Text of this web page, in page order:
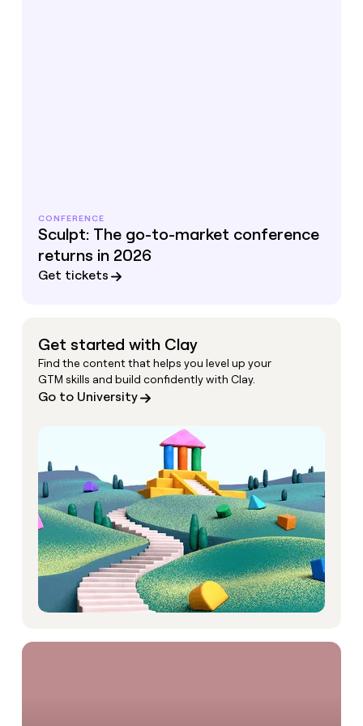
CONFERENCE
Sculpt: The go-to-market conference
returns in 2026
Get tickets
Get started with Clay
Find the content that helps you level up your
GTM skills and build confidently with Clay.
Go to University